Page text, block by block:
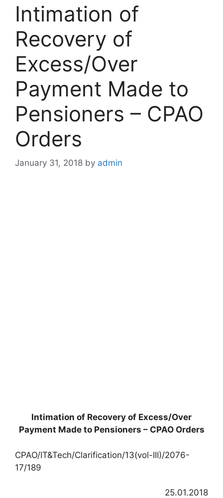
Intimation of
Recovery of
Excess/Over
Payment Made to
Pensioners – CPAO
Orders
January 31, 2018 by admin
Intimation of Recovery of Excess/Over
Payment Made to Pensioners – CPAO Orders
CPAO/IT&Tech/Clarification/13(vol-III)/2076-
17/189
25.01.2018